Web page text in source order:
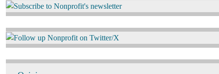
Image
Image